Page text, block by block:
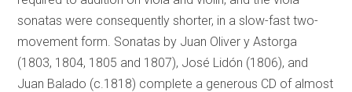
sonatas were consequently shorter, in a slow-fast two-
movement form. Sonatas by Juan Oliver y Astorga
(1803, 1804, 1805 and 1807), José Lidón (1806), and
Juan Balado (c.1818) complete a generous CD of almost